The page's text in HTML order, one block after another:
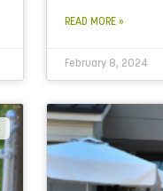
READ MORE »
February 8, 2024